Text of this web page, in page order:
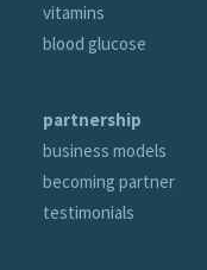
vitamins
blood glucose
partnership
business models
becoming partner
testimonials